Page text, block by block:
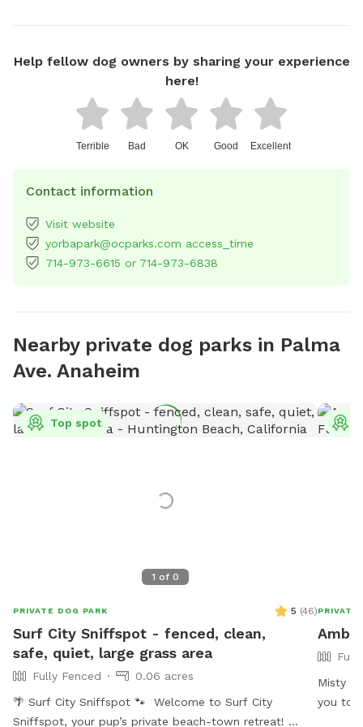
Help fellow dog owners by sharing your experience
here!
Terrible Bad OK Good Excellent
Contact information
Visit website
yorbapark@ocparks.com access_time
714-973-6615 or 714-973-6838
Nearby private dog parks in Palma
Ave. Anaheim
1 of 0
Top spot
PRIVATE DOG PARK 5 (46)
Surf City Sniffspot - fenced, clean,
safe, quiet, large grass area
Fully Fenced
0.06 acres
🌴 Surf City Sniffspot 🐾 Welcome to Surf City
Sniffspot, your pup’s private beach-town retreat!
PRIVATE
Misty
you to